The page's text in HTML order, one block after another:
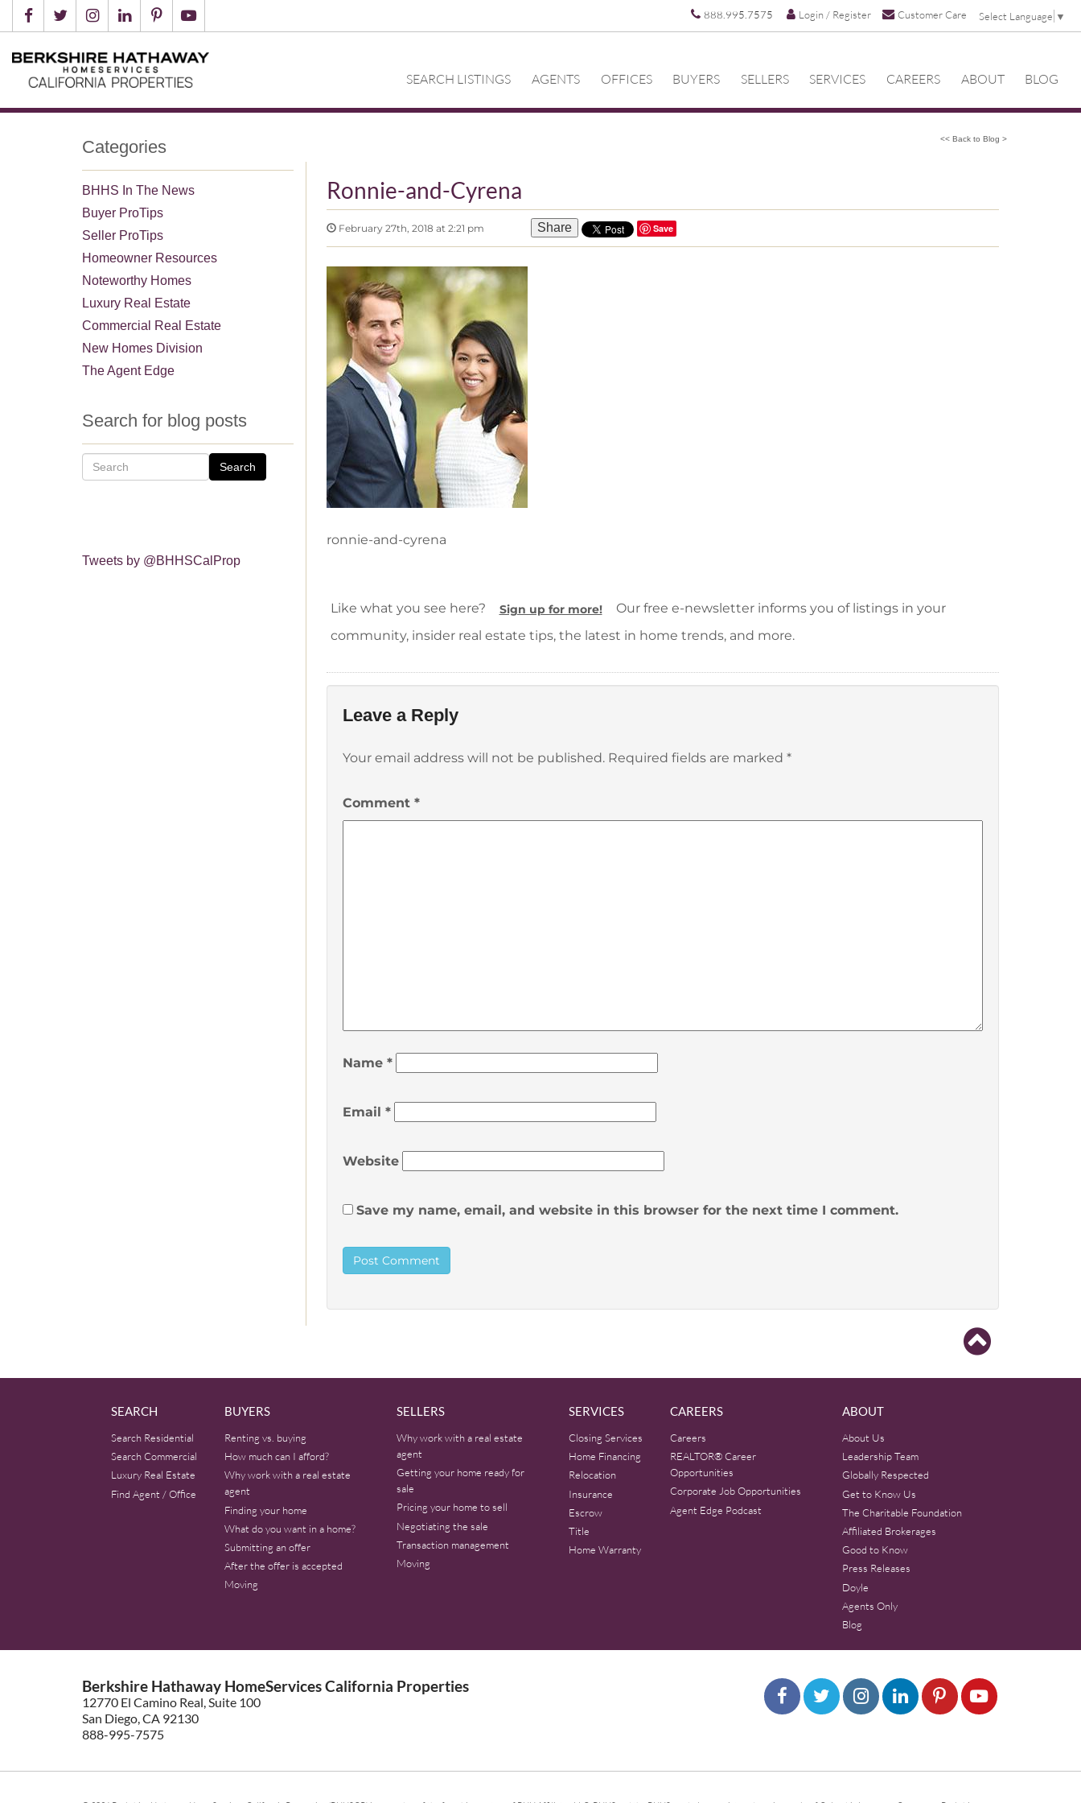
888.995.7575 Login / Register Customer Care Select Language ▼
SEARCH LISTINGS AGENTS OFFICES BUYERS SELLERS SERVICES CAREERS ABOUT BLOG
<< Back to Blog >
Categories
BHHS In The News
Buyer ProTips
Seller ProTips
Homeowner Resources
Noteworthy Homes
Luxury Real Estate
Commercial Real Estate
New Homes Division
The Agent Edge
Search for blog posts
Search
Tweets by @BHHSCalProp
Ronnie-and-Cyrena
February 27th, 2018 at 2:21 pm Share Save
ronnie-and-cyrena
Like what you see here? Sign up for more!
Our free e-newsletter informs you of listings in your
community, insider real estate tips, the latest in home trends, and more.
Leave a Reply
Your email address will not be published. Required fields are marked *
Comment *
Name *
Email *
Website
Save my name, email, and website in this browser for the next time I comment.
SEARCH
Search Residential
Search Commercial
Luxury Real Estate
Find Agent / Office
BUYERS
Renting vs. buying
How much can I afford?
Why work with a real estate
agent
Finding your home
What do you want in a home?
Submitting an offer
After the offer is accepted
Moving
SELLERS
Why work with a real estate
agent
Getting your home ready for
sale
Pricing your home to sell
Negotiating the sale
Transaction management
Moving
SERVICES
Closing Services
Home Financing
Relocation
Insurance
Escrow
Title
Home Warranty
CAREERS
Careers
REALTOR® Career
Opportunities
Corporate Job Opportunities
Agent Edge Podcast
ABOUT
About Us
Leadership Team
Globally Respected
Get to Know Us
The Charitable Foundation
Affiliated Brokerages
Good to Know
Press Releases
Doyle
Agents Only
Blog
Berkshire Hathaway HomeServices California Properties
12770 El Camino Real, Suite 100
San Diego, CA 92130
888-995-7575